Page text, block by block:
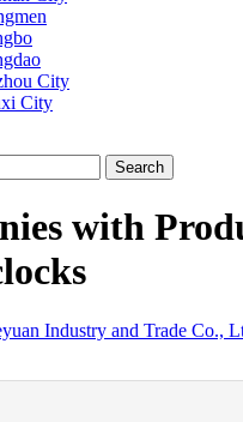
City
City
Search
with
Industry and Trade Co.,